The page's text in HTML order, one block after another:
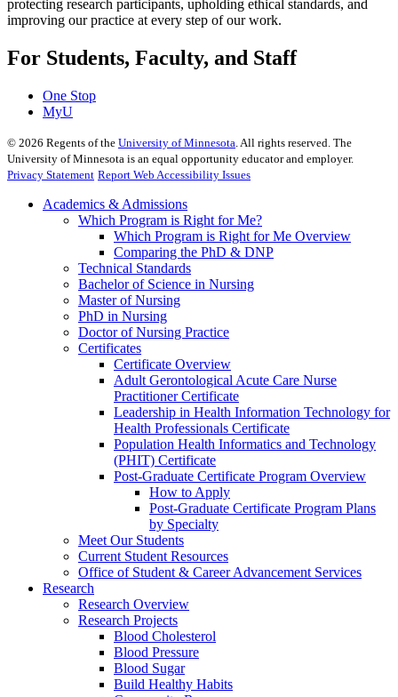
protecting research participants, upholding ethical standards, and
improving our practice at every step of our work.
For Students, Faculty, and Staff
One Stop
MyU
© 2026 Regents of the University of Minnesota. All rights reserved. The
University of Minnesota is an equal opportunity educator and employer.
Privacy Statement Report Web Accessibility Issues
Academics & Admissions
Which Program is Right for Me?
Which Program is Right for Me Overview
Comparing the PhD & DNP
Technical Standards
Bachelor of Science in Nursing
Master of Nursing
PhD in Nursing
Doctor of Nursing Practice
Certificates
Certificate Overview
Adult Gerontological Acute Care Nurse
Practitioner Certificate
Leadership in Health Information Technology for
Health Professionals Certificate
Population Health Informatics and Technology
(PHIT) Certificate
Post-Graduate Certificate Program Overview
How to Apply
Post-Graduate Certificate Program Plans
by Specialty
Meet Our Students
Current Student Resources
Office of Student & Career Advancement Services
Research
Research Overview
Research Projects
Blood Cholesterol
Blood Pressure
Blood Sugar
Build Healthy Habits